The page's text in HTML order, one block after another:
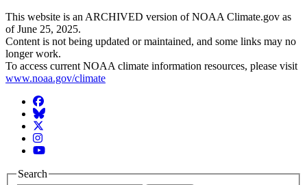
This website is an ARCHIVED version of NOAA Climate.gov as
of June 25, 2025.
Content is not being updated or maintained, and some links may no
longer work.
To access current NOAA climate information resources, please visit
www.noaa.gov/climate
Facebook
BlueSky
Twitter
Instagram
YouTube
Search